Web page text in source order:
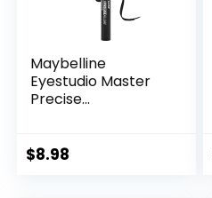
Maybelline
Eyestudio Master
Precise...
$8.98